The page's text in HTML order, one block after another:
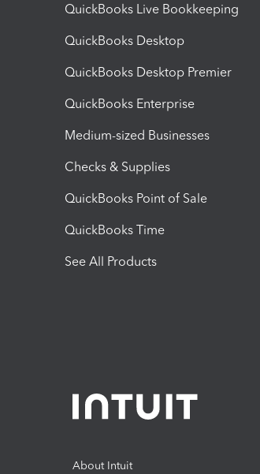
QuickBooks Live Bookkeeping
QuickBooks Desktop
QuickBooks Desktop Premier
QuickBooks Enterprise
Medium-sized Businesses
Checks & Supplies
QuickBooks Point of Sale
QuickBooks Time
See All Products
About Intuit